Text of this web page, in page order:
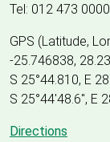
Tel: 012 473 0000
GPS (Latitude,
-25.746838,
S 25°44.810, E
S 25°44'48.6", E
Directions